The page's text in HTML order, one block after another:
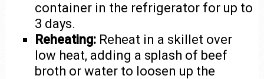
container in the refrigerator for up to
3 days.
Reheating: Reheat in a skillet over
low heat, adding a splash of beef
broth or water to loosen up the